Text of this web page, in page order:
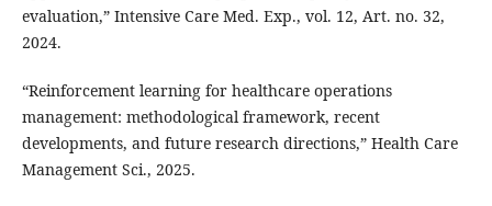
evaluation,” Intensive Care Med. Exp., vol. 12, Art. no. 32,
2024.
“Reinforcement learning for healthcare operations
management: methodological framework, recent
developments, and future research directions,” Health Care
Management Sci., 2025.